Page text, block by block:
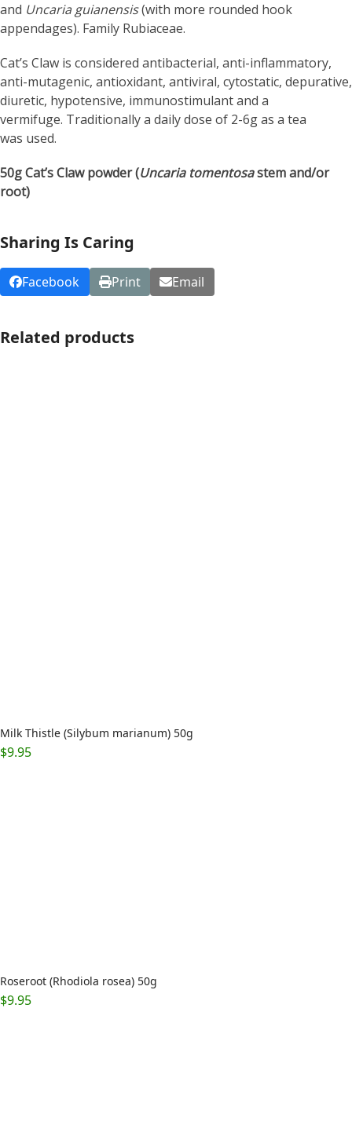
and Uncaria guianensis(with more rounded hook
appendages). Family Rubiaceae.
Cat’s Claw is considered antibacterial, anti-inflammatory,
anti-mutagenic, antioxidant, antiviral, cytostatic, depurative,
diuretic, hypotensive, immunostimulant and a
vermifuge. Traditionally a daily dose of 2-6g as a tea
was used.
50g Cat’s Claw powder (Uncaria tomentosastem and/or
root)
Sharing Is Caring
Facebook Print Email
Related products
Milk Thistle (Silybum marianum) 50g
$9.95
Roseroot (Rhodiola rosea) 50g
$9.95